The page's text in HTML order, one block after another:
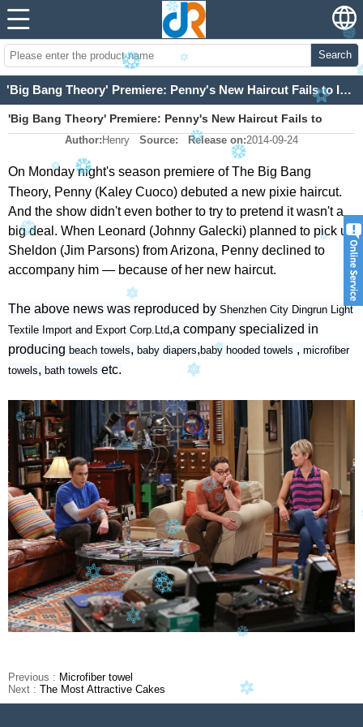
Search
'Big Bang Theory' Premiere: Penny's New Haircut Fails to Impress Sheldon (and Fans)
'Big Bang Theory' Premiere: Penny's New Haircut Fails to
Impress Sheldon (and Fans)
Author: Henry Source: Release on:2014-09-24
On Monday night's season premiere of The Big Bang
Theory, Penny (Kaley Cuoco) debuted a new pixie haircut.
And the show didn't even bother to try to pretend it wasn't a
big deal. When Leonard (Johnny Galecki) planned to pick up
Sheldon (Jim Parsons) from Arizona, Penny declined to
accompany him — because of her new haircut.
The above news was reproduced by Shenzhen City Dingrun Light
Textile Import and Export Corp.Ltd,a company specialized in
producing beach towels, baby diapers, baby hooded towels , microfiber
towels, bath towels etc.
Previous : Microfiber towel
Next : The Most Attractive Cakes